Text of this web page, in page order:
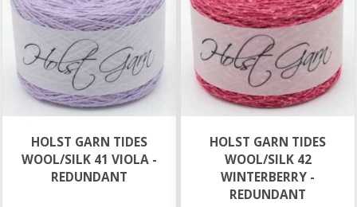
HOLST GARN TIDES
WOOL/SILK 41 VIOLA -
REDUNDANT
HOLST GARN TIDES
WOOL/SILK 42
WINTERBERRY -
REDUNDANT